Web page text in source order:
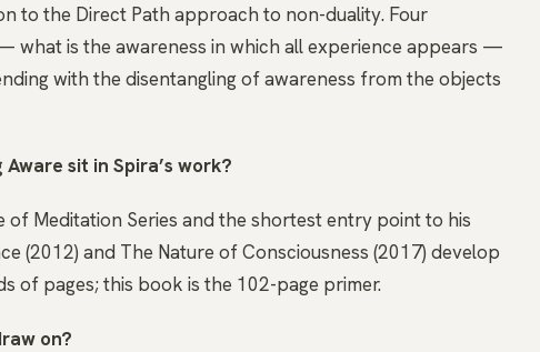
to the Direct Path approach to non-duality. Four
what is the awareness in which all experience appears —
with the disentangling of awareness from the objects
sit in Spira’s work?
of Meditation Series and the shortest entry point to his
(2012) and The Nature of Consciousness (2017) develop
of pages; this book is the 102-page primer.
on?